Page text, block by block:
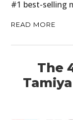
#1 best-selling
READ MORE
The